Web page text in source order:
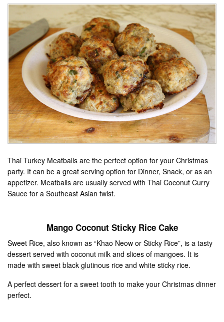
Thai Turkey Meatballs are the perfect option for your Christmas
party. It can be a great serving option for Dinner, Snack, or as an
appetizer. Meatballs are usually served with Thai Coconut Curry
Sauce for a Southeast Asian twist.
Mango Coconut Sticky Rice Cake
Sweet Rice, also known as “Khao Neow or Sticky Rice”, is a tasty
dessert served with coconut milk and slices of mangoes. It is
made with sweet black glutinous rice and white sticky rice.
A perfect dessert for a sweet tooth to make your Christmas dinner
perfect.